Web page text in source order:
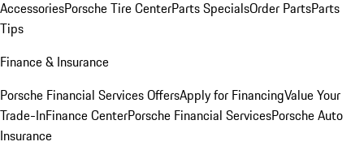
AccessoriesPorsche Tire CenterParts SpecialsOrder PartsParts
Tips
Finance & Insurance
Porsche Financial Services OffersApply for FinancingValue Your
Trade-InFinance CenterPorsche Financial ServicesPorsche Auto
Insurance